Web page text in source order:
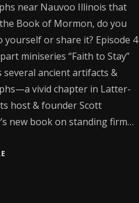
near Nauvoo Illinois that
Book of Mormon, do you
yourself or share it? Episode 4
miniseries “Faith to Stay”
several ancient artifacts &
vivid chapter in Latter-
host & founder Scott
new book on standing firm…